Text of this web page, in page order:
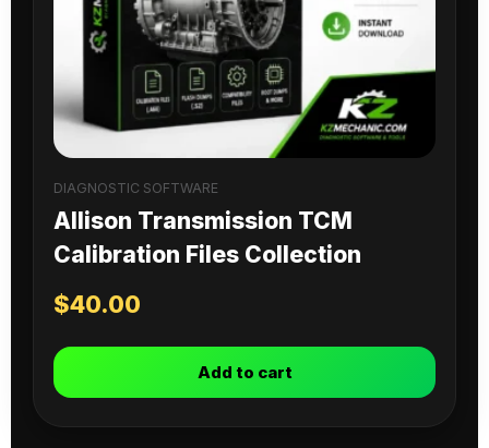
DIAGNOSTIC SOFTWARE
Allison Transmission TCM
Calibration Files Collection
$40.00
Add to cart